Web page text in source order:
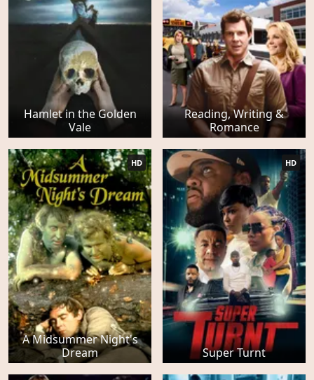
Hamlet in the Golden
Vale
Reading, Writing &
Romance
A Midsummer Night's
Dream
HD
Super Turnt
HD